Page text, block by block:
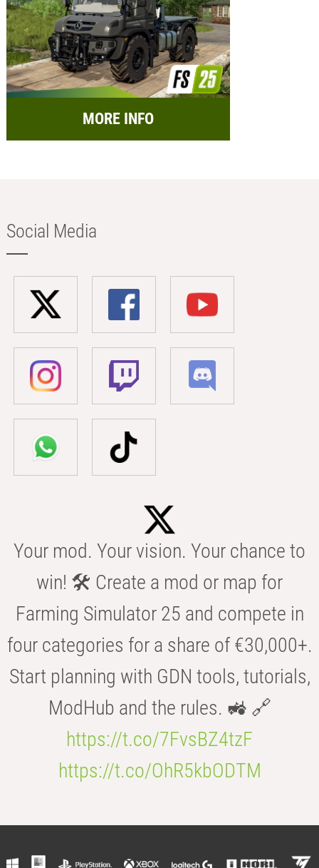
MORE INFO
Social Media
Your mod. Your vision. Your chance to
win! 🛠️ Create a mod or map for
Farming Simulator 25 and compete in
four categories for a share of €30,000+.
Start planning with GDN tools, tutorials,
ModHub and the rules. 🚜 🔗
https://t.co/7FvsBZ4tzF
https://t.co/OhR5kbODTM